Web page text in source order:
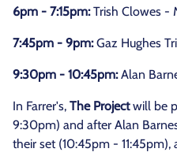
6pm - 7:15pm:Trish Clowes -
7:45pm - 9pm:Gaz Hughes
9:30pm - 10:45pm:Alan
In Farrer's, The Projectwill be
9:30pm) and after Alan
their set (10:45pm - 11:45pm),